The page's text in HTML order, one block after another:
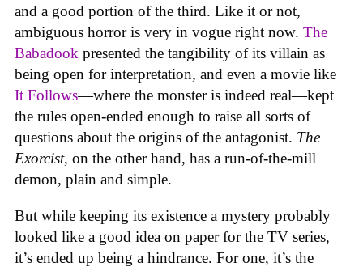
and a good portion of the third. Like it or not,
ambiguous horror is very in vogue right now. The
Babadook presented the tangibility of its villain as
being open for interpretation, and even a movie like
It Follows—where the monster is indeed real—kept
the rules open-ended enough to raise all sorts of
questions about the origins of the antagonist. The
Exorcist, on the other hand, has a run-of-the-mill
demon, plain and simple.
But while keeping its existence a mystery probably
looked like a good idea on paper for the TV series,
it’s ended up being a hindrance. For one, it’s the